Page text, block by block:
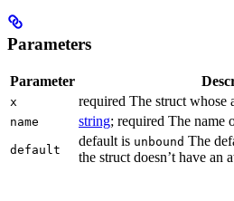
Parameters
Parameter
x required The struct whose
name string; required The name
default
default is unbound The
the struct doesn’t have an